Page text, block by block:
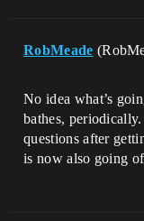
RobMeade
No idea what’s
bathes,
questions after
is now also going